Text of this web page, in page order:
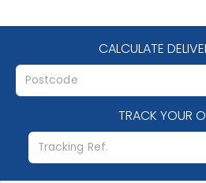
CALCULATE
TRACK YOUR